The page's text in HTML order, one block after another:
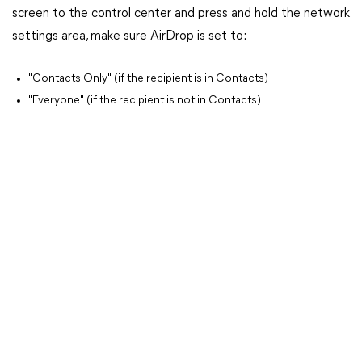
screen to the control center and press and hold the network
settings area, make sure AirDrop is set to:
"Contacts Only" (if the recipient is in Contacts)
"Everyone" (if the recipient is not in Contacts)